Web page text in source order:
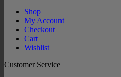
Shop
My Account
Checkout
Cart
Wishlist
Customer Service